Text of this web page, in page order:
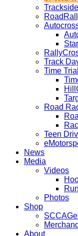
Trackside
Track
Time
Road
Teen
News
Media
Videos
Photos
Shop
About